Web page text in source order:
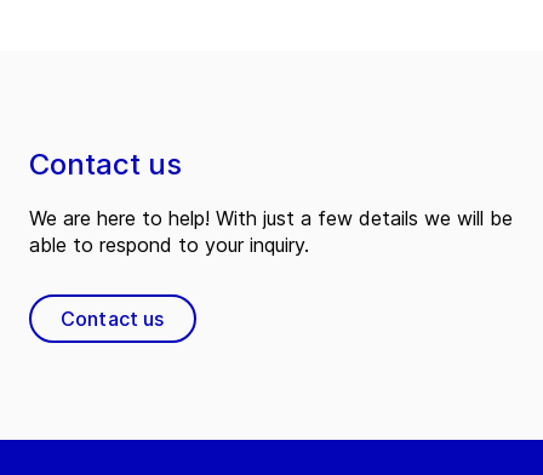
Contact us
We are here to help! With just a few details we will be
able to respond to your inquiry.
Contact us